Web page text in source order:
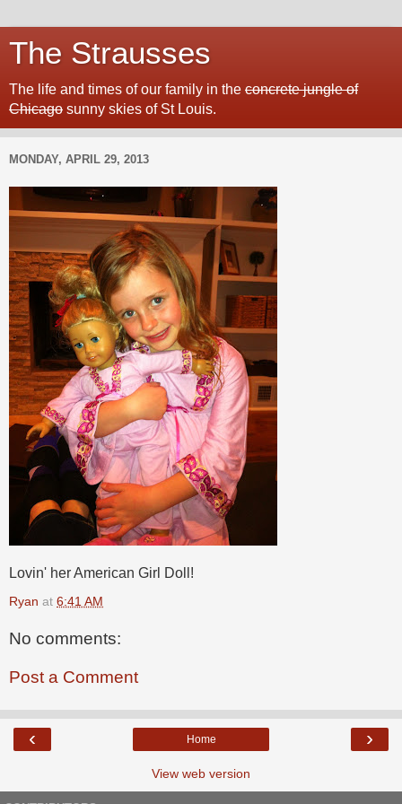
The Strausses
The life and times of our family in the concrete jungle of
Chicago sunny skies of St Louis.
MONDAY, APRIL 29, 2013
Lovin' her American Girl Doll!
Ryan at 6:41 AM
No comments:
Post a Comment
‹ ›
Home
View web version